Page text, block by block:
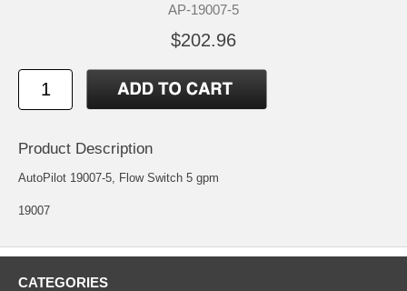
AP-19007-5
$202.96
Product Description
AutoPilot 19007-5, Flow Switch 5 gpm
19007
CATEGORIES